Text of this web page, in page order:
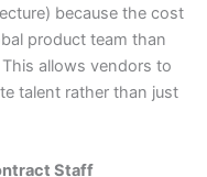
because the cost
product team than
allows vendors to
talent rather than just
Staff